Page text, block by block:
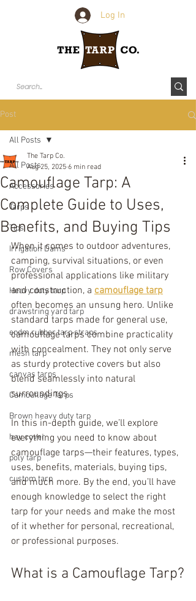
Log In
Post
All Posts
Accessories
Tarps
Tips
Irrigation Dams
Row Covers
Heavy duty tarp
drawstring yard tarp
epdm rubber tarp straps
mesh tarp
canvas tarps
Camouflage Tarps
Brown heavy duty tarp
hay cover
poly tarp
custom tarp
All Posts
Camouflage Tarp: A
Complete Guide to Uses,
Benefits, and Buying Tips
The Tarp Co.
Aug 25, 2025 6 min read
When it comes to outdoor adventures,
camping, survival situations, or even
professional applications like military
and construction, a camouflage tarp
often becomes an unsung hero. Unlike
standard tarps made for general use,
camouflage tarps combine practicality
with concealment. They not only serve
as sturdy protective covers but also
blend seamlessly into natural
surroundings.
In this in-depth guide, we’ll explore
everything you need to know about
camouflage tarps—their features, types,
uses, benefits, materials, buying tips,
and much more. By the end, you’ll have
enough knowledge to select the right
tarp for your needs and make the most
of it whether for personal, recreational,
or professional purposes.
What is a Camouflage Tarp?